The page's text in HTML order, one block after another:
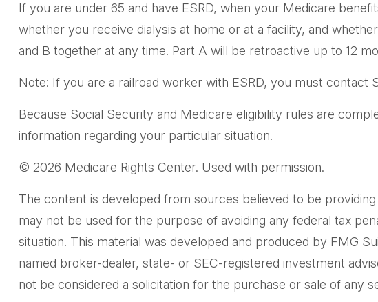
If you are under 65 and have ESRD, when your Medicare
whether you receive dialysis at home or at a facility, and
and B together at any time. Part A will be retroactive up to 12
Note: If you are a railroad worker with ESRD, you must
Because Social Security and Medicare eligibility rules are
information regarding your particular situation.
© 2026 Medicare Rights Center. Used with permission.
The content is developed from sources believed to be
may not be used for the purpose of avoiding any federal tax
situation. This material was developed and produced by FMG
named broker-dealer, state- or SEC-registered investment
not be considered a solicitation for the purchase or sale of any